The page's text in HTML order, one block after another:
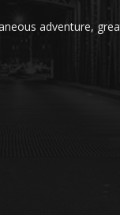
adventure,